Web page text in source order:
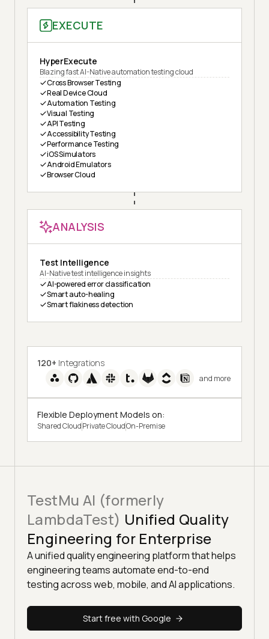
EXECUTE
HyperExecute
Blazing fast AI-Native automation testing cloud
Cross Browser Testing
Real Device Cloud
Automation Testing
Visual Testing
API Testing
Accessibility Testing
Performance Testing
iOS Simulators
Android Emulators
Browser Cloud
ANALYSIS
Test Intelligence
AI-Native test intelligence insights
AI-powered error classification
Smart auto-healing
Smart flakiness detection
120+ Integrations
and more
Flexible Deployment Models on:
Shared CloudPrivate CloudOn-Premise
TestMu AI (formerly
LambdaTest) Unified Quality
Engineering for Enterprise
A unified quality engineering platform that helps
engineering teams automate end-to-end
testing across web, mobile, and AI applications.
Start free with Google